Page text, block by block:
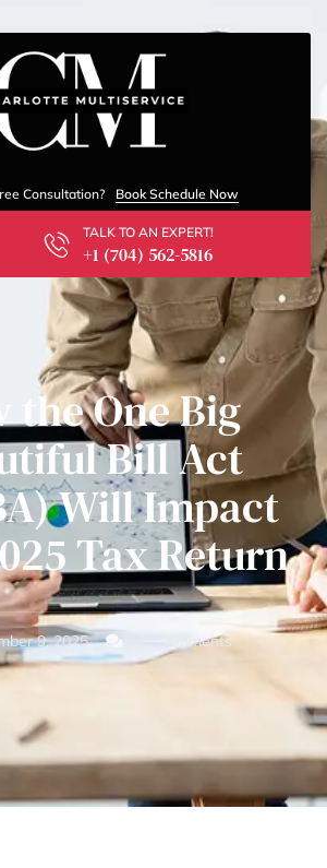
Consultation? Book Schedule Now
TALK TO AN EXPERT!
+1 (704) 562-5816
the One Big
Bill Act
Will Impact
Tax Return
9, 2025 No Comments